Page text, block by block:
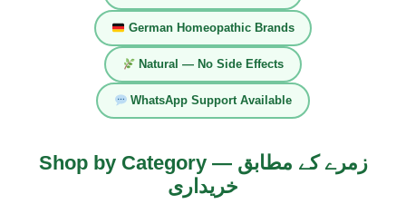
German Homeopathic Brands
Natural — No Side Effects
WhatsApp Support Available
Shop by Category — زمرے کے مطابق
خریداری